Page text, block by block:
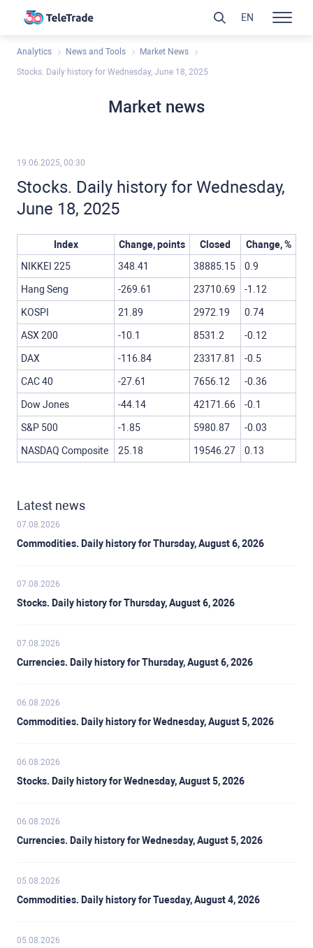
Analytics News and Tools Market News
Stocks. Daily history for Wednesday, June 18, 2025
Market news
19.06.2025, 00:30
Stocks. Daily history for Wednesday,
June 18, 2025
Index Change, points Closed
Change, %
NIKKEI 225
348.41 38885.15 0.9
Hang Seng -269.61 23710.69 -1.12
KOSPI 21.89 2972.19 0.74
ASX 200 -10.1 8531.2 -0.12
DAX -116.84 23317.81 -0.5
CAC 40 -27.61 7656.12 -0.36
Dow Jones -44.14 42171.66 -0.1
S&P 500 -1.85 5980.87 -0.03
NASDAQ Composite 25.18 19546.27 0.13
Latest news
07.08.2026
Commodities. Daily history for Thursday, August 6, 2026
07.08.2026
Stocks. Daily history for Thursday, August 6, 2026
07.08.2026
Currencies. Daily history for Thursday, August 6, 2026
06.08.2026
Commodities. Daily history for Wednesday, August 5, 2026
06.08.2026
Stocks. Daily history for Wednesday, August 5, 2026
06.08.2026
Currencies. Daily history for Wednesday, August 5, 2026
05.08.2026
Commodities. Daily history for Tuesday, August 4, 2026
05.08.2026
EN